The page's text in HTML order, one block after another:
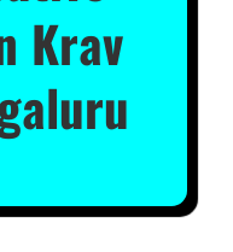
Krav